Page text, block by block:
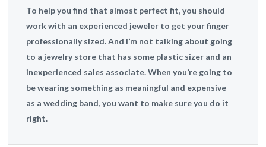
To help you find that almost perfect fit, you should
work with an experienced jeweler to get your finger
professionally sized. And I’m not talking about going
to a jewelry store that has some plastic sizer and an
inexperienced sales associate. When you’re going to
be wearing something as meaningful and expensive
as a wedding band, you want to make sure you do it
right.